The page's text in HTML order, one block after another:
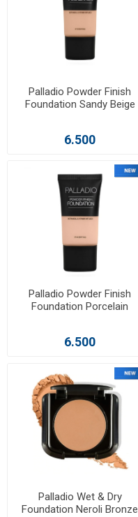
Palladio Powder Finish
Foundation Sandy Beige
6.500
Palladio Powder Finish
Foundation Porcelain
6.500
Palladio Wet & Dry
Foundation Neroli Bronze